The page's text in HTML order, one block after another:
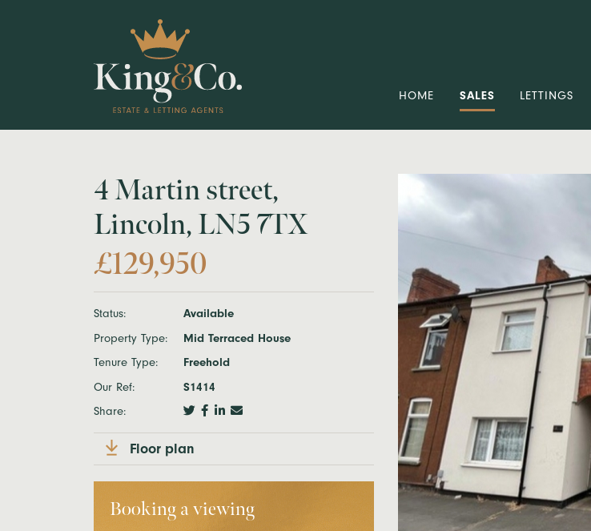
HOME SALES LETTINGS
4 Martin street,
Lincoln, LN5 7TX
£129,950
Status:
Available
Property Type:
Mid Terraced House
Tenure Type:
Freehold
Our Ref:
S1414
Share:
Floor plan
Booking a viewing